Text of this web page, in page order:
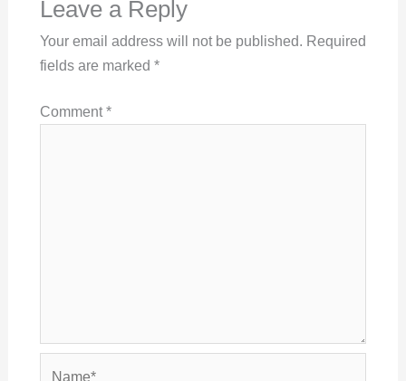
Leave a Reply
Your email address will not be published. Required
fields are marked *
Comment*